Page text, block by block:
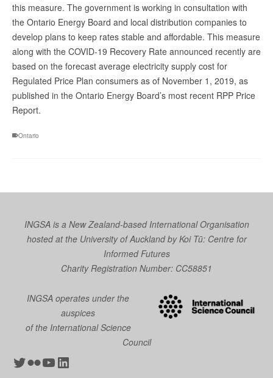
this measure. The government is working in consultation with
the Ontario Energy Board and local distribution companies to
develop plans to keep rates stable and affordable. This measure
along with the COVID-19 Recovery Rate announced recently are
based on the forecast average electricity supply cost for
Regulated Price Plan consumers as of November 1, 2019, as
published in the Ontario Energy Board’s most recent RPP Price
Report.
Ontario
INGSA is a New Zealand-based International Organisation
hosted at the University of Auckland byKoi Tū: Centre for
Informed Futures
Charity Registration Number: CC58851
INGSA operates under the
auspices
of the International Science
Council
Twitter
Flickr
YouTube
LinkedIn